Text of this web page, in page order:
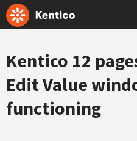
Kentico 12
Edit Value
functioning